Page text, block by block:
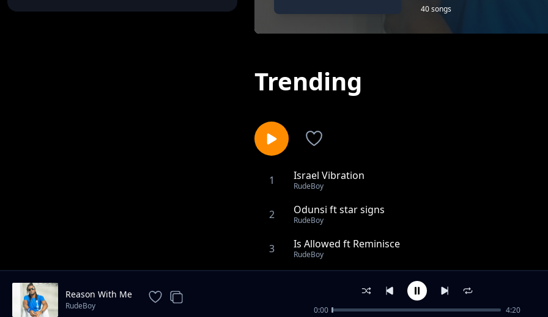
40 songs
Trending
1 Israel Vibration
RudeBoy
2 Odunsi ft star signs
RudeBoy
3 Is Allowed ft Reminisce
RudeBoy
Ego Nekwu
Reason With Me
RudeBoy 0:00 4:20